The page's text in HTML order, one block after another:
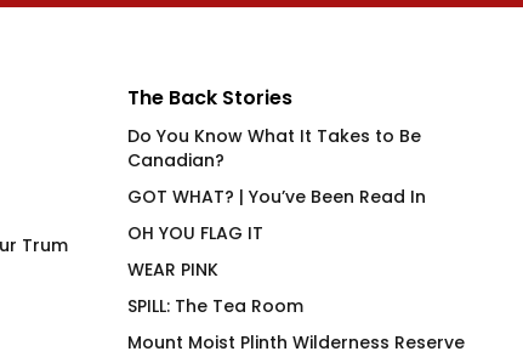
Trum
The Back Stories
Do You Know What It Takes to Be
Canadian?
GOT WHAT? | You’ve Been Read In
OH YOU FLAG IT
WEAR PINK
SPILL: The Tea Room
Mount Moist Plinth Wilderness Reserve